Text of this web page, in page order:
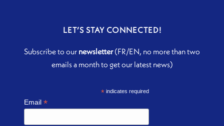
LET’S STAY CONNECTED!
Subscribe to our newsletter(FR/EN, no more than two
emails a month to get our latest news)
*indicates required
Email*